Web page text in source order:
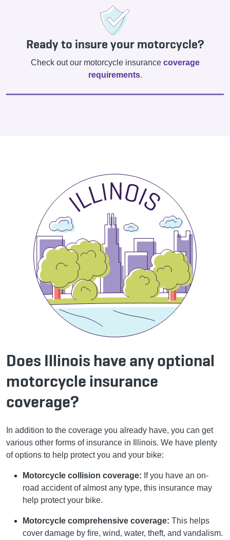
Ready to insure your motorcycle?
Check out our motorcycle insurance coverage
requirements.
Does Illinois have any optional
motorcycle insurance
coverage?
In addition to the coverage you already have, you can get
various other forms of insurance in Illinois. We have plenty
of options to help protect you and your bike:
Motorcycle collision coverage: If you have an on-
road accident of almost any type, this insurance may
help protect your bike.
Motorcycle comprehensive coverage: This helps
cover damage by fire, wind, water, theft, and vandalism.